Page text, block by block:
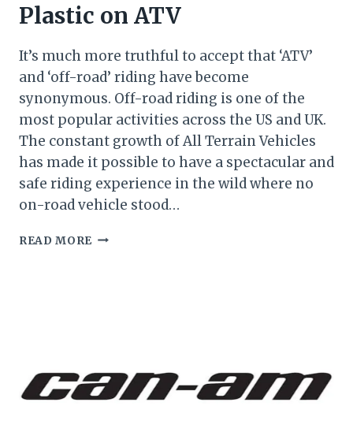
Plastic on ATV
It’s much more truthful to accept that ‘ATV’
and ‘off-road’ riding have become
synonymous. Off-road riding is one of the
most popular activities across the US and UK.
The constant growth of All Terrain Vehicles
has made it possible to have a spectacular and
safe riding experience in the wild where no
on-road vehicle stood…
READ MORE HOW